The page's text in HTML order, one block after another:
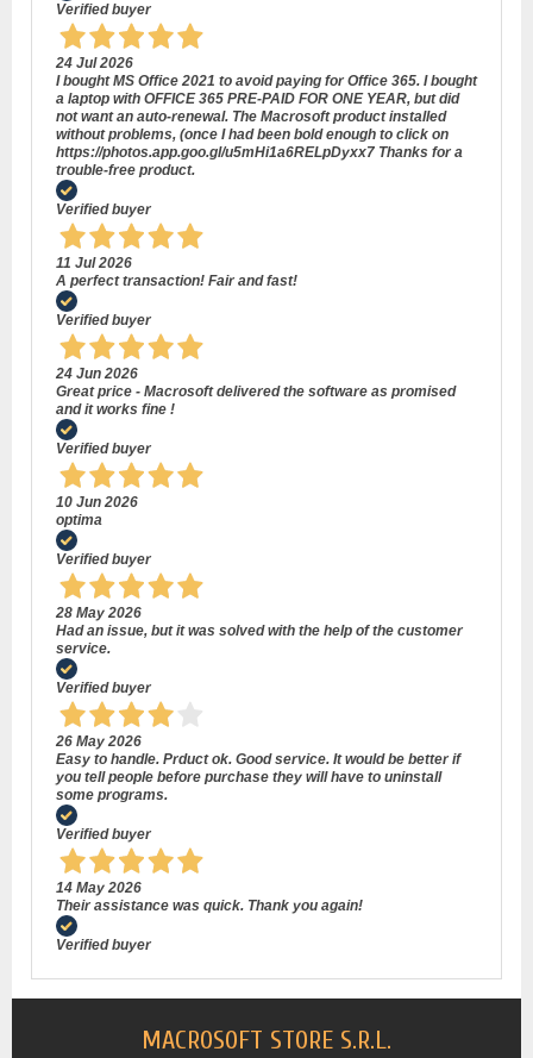
Verified buyer
24 Jul 2026
I bought MS Office 2021 to avoid paying for Office 365. I bought
a laptop with OFFICE 365 PRE-PAID FOR ONE YEAR, but did
not want an auto-renewal. The Macrosoft product installed
without problems, (once I had been bold enough to click on
https://photos.app.goo.gl/u5mHi1a6RELpDyxx7 Thanks for a
trouble-free product.
Verified buyer
11 Jul 2026
A perfect transaction! Fair and fast!
Verified buyer
24 Jun 2026
Great price - Macrosoft delivered the software as promised
and it works fine !
Verified buyer
10 Jun 2026
optima
Verified buyer
28 May 2026
Had an issue, but it was solved with the help of the customer
service.
Verified buyer
26 May 2026
Easy to handle. Prduct ok. Good service. It would be better if
you tell people before purchase they will have to uninstall
some programs.
Verified buyer
14 May 2026
Their assistance was quick. Thank you again!
Verified buyer
MACROSOFT STORE S.R.L.